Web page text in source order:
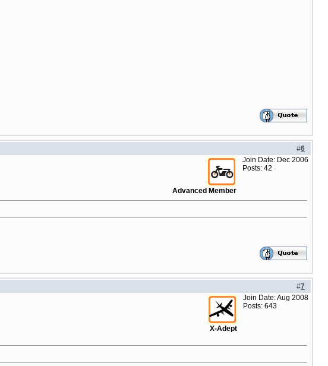
#6
Advanced Member
Join Date: Dec 2006
Posts: 42
#7
X-Adept
Join Date: Aug 2008
Posts: 643